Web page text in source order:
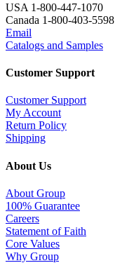
USA 1-800-447-1070
Canada 1-800-403-5598
Email
Catalogs and Samples
Customer Support
Customer Support
My Account
Return Policy
Shipping
About Us
About Group
100% Guarantee
Careers
Statement of Faith
Core Values
Why Group